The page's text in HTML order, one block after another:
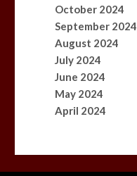
October 2024
September 2024
August 2024
July 2024
June 2024
May 2024
April 2024